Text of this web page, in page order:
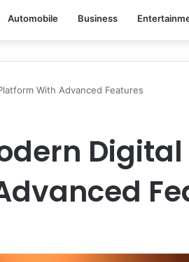
Automobile Business
With Advanced Features
Digital